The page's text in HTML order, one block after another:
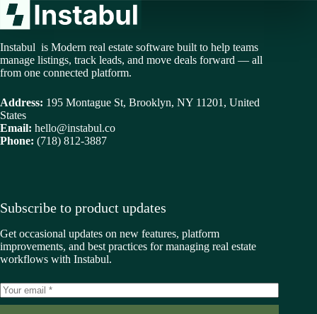
Instabul is Modern real estate software built to help teams
manage listings, track leads, and move deals forward — all
from one connected platform.
Address: 195 Montague St, Brooklyn, NY 11201, United
States
Email: hello@instabul.co
Phone: (718) 812-3887
Subscribe to product updates
Get occasional updates on new features, platform
improvements, and best practices for managing real estate
workflows with Instabul.